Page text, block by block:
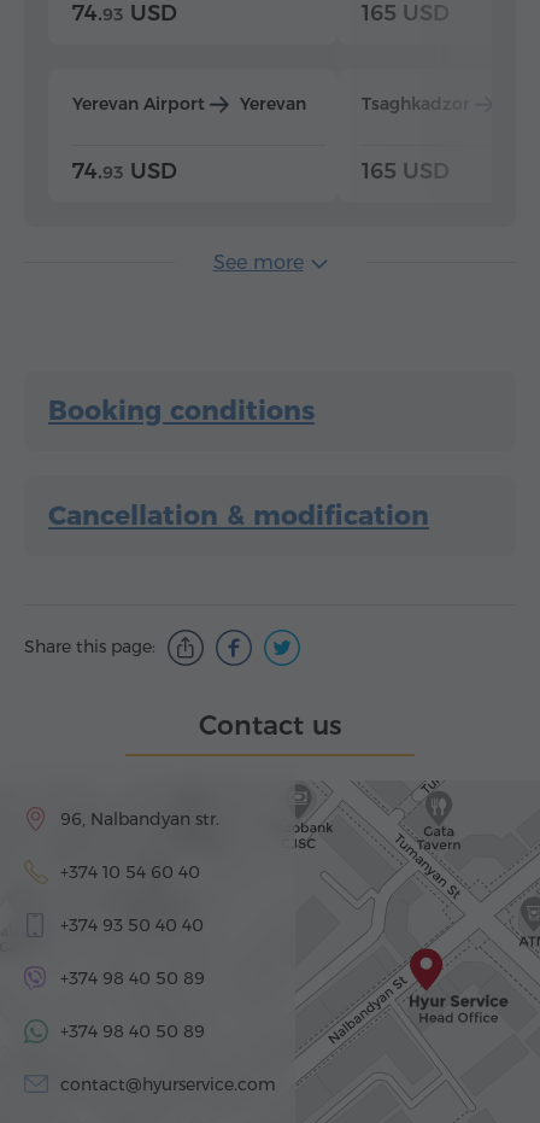
74.93 USD
Yerevan Airport Yerevan
74.93 USD
165 USD
Tsaghkadzor
165 USD
See more
Booking conditions
Cancellation & modification
Share this page:
Contact us
96, Nalbandyan str.
+374 10 54 60 40
+374 93 50 40 40
+374 98 40 50 89
+374 98 40 50 89
contact@hyurservice.com